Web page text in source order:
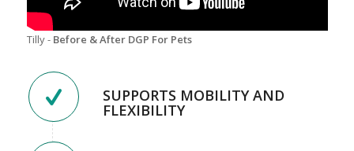
Tilly - Before & After DGP For Pets
SUPPORTS MOBILITY AND
FLEXIBILITY